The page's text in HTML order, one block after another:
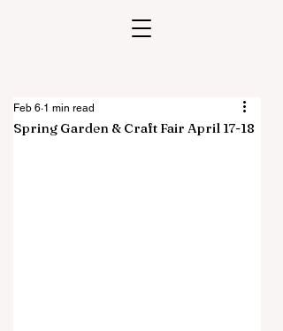
Spring Garden & Craft Fair April 17-18
Feb 6 1 min read